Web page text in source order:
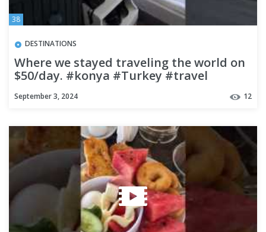
38
DESTINATIONS
Where we stayed traveling the world on
$50/day. #konya #Turkey #travel
September 3, 2024 12